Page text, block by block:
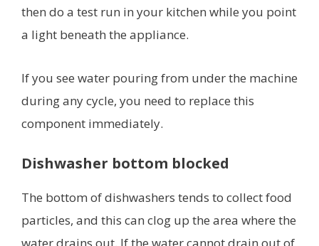
then do a test run in your kitchen while you point
a light beneath the appliance.
If you see water pouring from under the machine
during any cycle, you need to replace this
component immediately.
Dishwasher bottom blocked
The bottom of dishwashers tends to collect food
particles, and this can clog up the area where the